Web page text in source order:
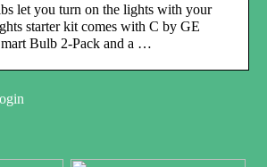
let you turn on the lights with your
starter kit comes with C by GE
Bulb 2‑Pack and a …